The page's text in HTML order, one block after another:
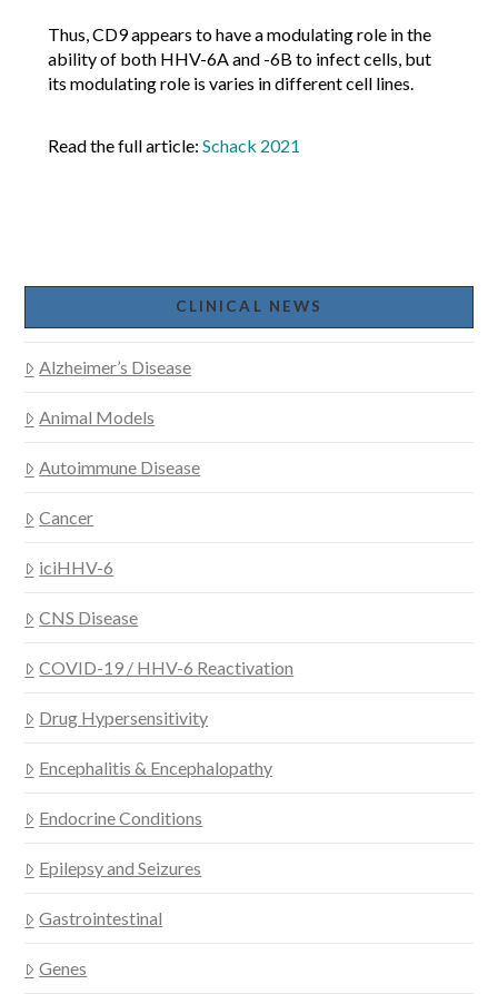
Thus, CD9 appears to have a modulating role in the
ability of both HHV-6A and -6B to infect cells, but
its modulating role is varies in different cell lines.
Read the full article: Schack 2021
CLINICAL NEWS
Alzheimer’s Disease
Animal Models
Autoimmune Disease
Cancer
iciHHV-6
CNS Disease
COVID-19 / HHV-6 Reactivation
Drug Hypersensitivity
Encephalitis & Encephalopathy
Endocrine Conditions
Epilepsy and Seizures
Gastrointestinal
Genes